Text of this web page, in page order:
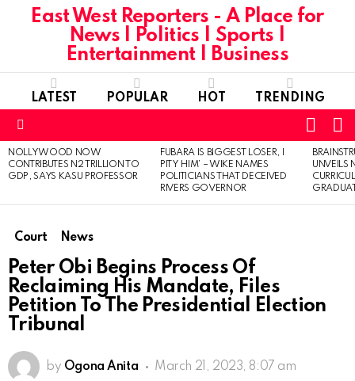
East West Reporters - A Place for
News | Politics | Sports |
Entertainment | Business
LATEST POPULAR HOT TRENDING
SKIN
LATEST
STORIES
NOLLYWOOD NOW
CONTRIBUTES N2 TRILLION TO
GDP, SAYS KASU PROFESSOR
FUBARA IS BIGGEST LOSER, I
PITY HIM’ – WIKE NAMES
POLITICIANS THAT DECEIVED
RIVERS GOVERNOR
UNVEILS
Court News
Peter Obi Begins Process Of
Reclaiming His Mandate, Files
Petition To The Presidential Election
Tribunal
by Ogona Anita March 21, 2023, 8:07 am